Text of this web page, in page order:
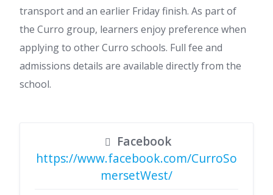
transport and an earlier Friday finish. As part of
the Curro group, learners enjoy preference when
applying to other Curro schools. Full fee and
admissions details are available directly from the
school.
Facebook
https://www.facebook.com/CurroSo
mersetWest/